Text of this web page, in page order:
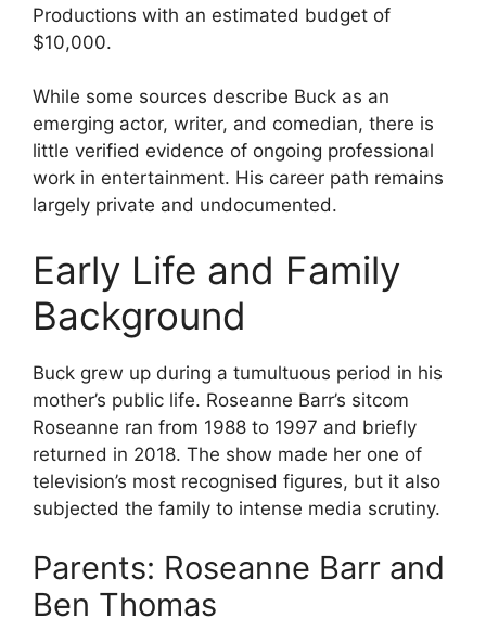
Productions with an estimated budget of
$10,000.
While some sources describe Buck as an
emerging actor, writer, and comedian, there is
little verified evidence of ongoing professional
work in entertainment. His career path remains
largely private and undocumented.
Early Life and Family
Background
Buck grew up during a tumultuous period in his
mother’s public life. Roseanne Barr’s sitcom
Roseanne ran from 1988 to 1997 and briefly
returned in 2018. The show made her one of
television’s most recognised figures, but it also
subjected the family to intense media scrutiny.
Parents: Roseanne Barr and
Ben Thomas